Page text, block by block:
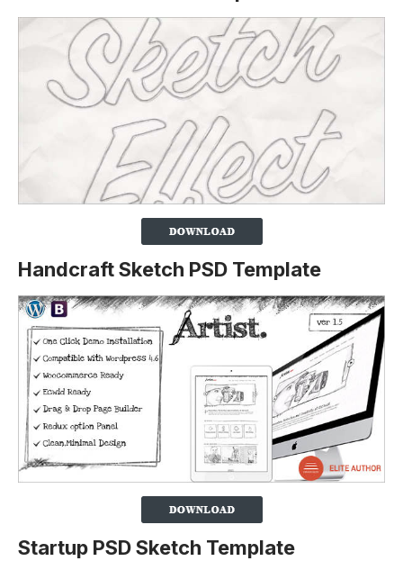
Handcraft Sketch PSD Template
Startup PSD Sketch Template